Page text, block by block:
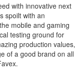
with innovative next
spoilt with an
mobile and gaming
testing ground for
production values,
of a good brand on all